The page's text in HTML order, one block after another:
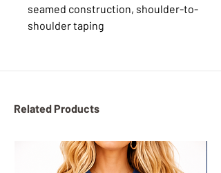
seamed construction, shoulder-to-
shoulder taping
Related Products